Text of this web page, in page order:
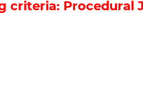
Procedural